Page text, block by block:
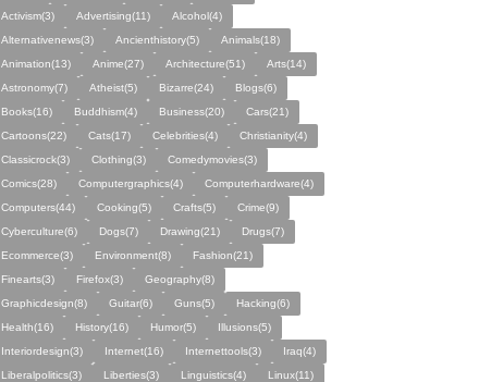
Activism(3)
Advertising(11)
Alcohol(4)
Alternativenews(3)
Ancienthistory(5)
Animals(18)
Animation(13)
Anime(27) Architecture(51)
Arts(14)
Astronomy(7)
Atheist(5) Bizarre(24)
Blogs(6)
Books(16)
Buddhism(4) Business(20)
Cars(21)
Cartoons(22)
Cats(17) Celebrities(4)
Christianity(4)
Classicrock(3)
Clothing(3)
Comedymovies(3)
Comics(28)
Computergraphics(4)
Computerhardware(4)
Computers(44)
Cooking(5) Crafts(5)
Crime(9)
Cyberculture(6)
Dogs(7) Drawing(21)
Drugs(7)
Ecommerce(3)
Environment(8)
Fashion(21)
Finearts(3)
Firefox(3)
Geography(8)
Graphicdesign(8)
Guitar(6) Guns(5)
Hacking(6)
Health(16)
History(16) Humor(5)
Illusions(5)
Interiordesign(3)
Internet(16) Internettools(3)
Iraq(4)
Liberalpolitics(3)
Liberties(3) Linguistics(4)
Linux(11)